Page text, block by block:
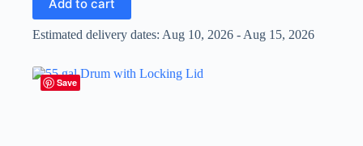
Add to cart
Estimated delivery dates: Aug 10, 2026 - Aug 15, 2026
Save